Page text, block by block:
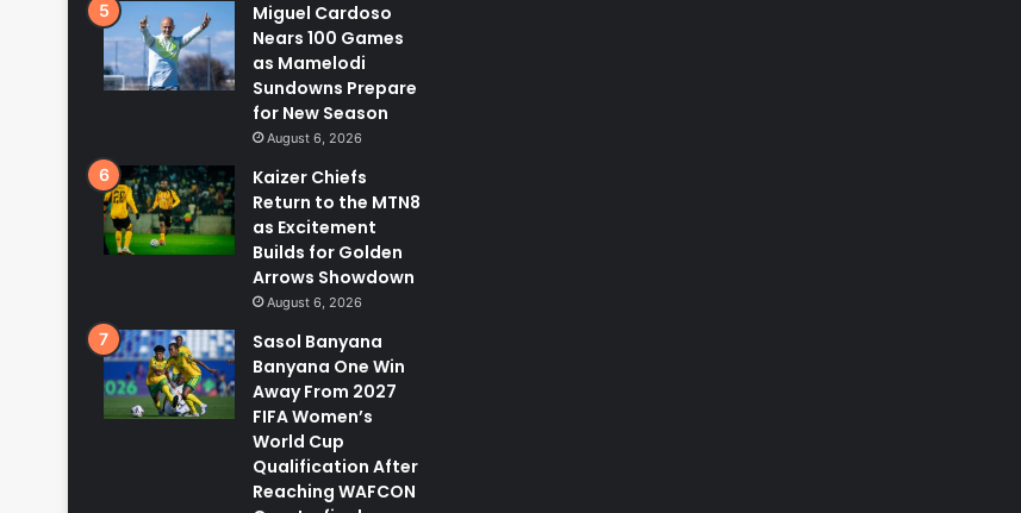
Miguel Cardoso
Nears 100 Games
as Mamelodi
Sundowns Prepare
for New Season
August 6, 2026
Kaizer Chiefs
Return to the MTN8
as Excitement
Builds for Golden
Arrows Showdown
August 6, 2026
Sasol Banyana
Banyana One Win
Away From 2027
FIFA Women’s
World Cup
Qualification After
Reaching WAFCON